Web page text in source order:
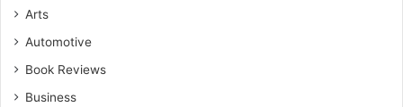
Arts
Automotive
Book Reviews
Business